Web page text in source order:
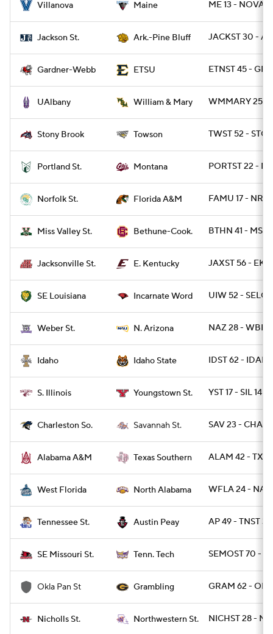
Villanova Maine ME 13 - NOVA
Jackson St. Ark.-Pine Bluff JACKST 30 -
Gardner-Webb ETSU ETNST 45 -
UAlbany William & Mary WMMARY 25 -
Stony Brook Towson TWST 52 -
Portland St. Montana PORTST 22 -
Norfolk St. Florida A&M FAMU 17 -
Miss Valley St. Bethune-Cook. BTHN 41 -
Jacksonville St. E. Kentucky JAXST 56 - EKY
SE Louisiana Incarnate Word UIW 52 -
Weber St. N. Arizona NAZ 28 -
Idaho Idaho State IDST 62 -
S. Illinois Youngstown St. YST 17 - SIL 14
Charleston So. Savannah St. SAV 23 -
Alabama A&M Texas Southern ALAM 42 -
West Florida North Alabama WFLA 24 - NAL
Tennessee St. Austin Peay AP 49 - TNST 34
SE Missouri St. Tenn. Tech SEMOST 70 -
Okla Pan St Grambling GRAM 62 -
Nicholls St. Northwestern St. NICHST 28 -